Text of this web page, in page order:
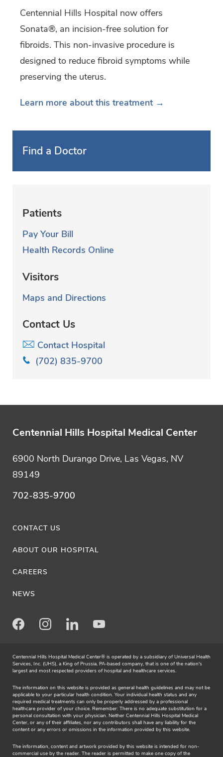
Centennial Hills Hospital now offers
Sonata®, an incision-free solution for
fibroids. This non-invasive procedure is
designed to reduce fibroid symptoms while
preserving the uterus.
Learn more about this treatment →
Find a Doctor
Patients
Pay Your Bill
Health Records Online
Visitors
Maps and Directions
Contact Us
Contact Hospital
(702) 835-9700
Centennial Hills Hospital Medical Center
6900 North Durango Drive, Las Vegas, NV
89149
702-835-9700
CONTACT US
ABOUT OUR HOSPITAL
CAREERS
NEWS
FacebookInstagramLinkedInYoutube
Centennial Hills Hospital Medical Center® is operated by a subsidiary of Universal Health
Services, Inc. (UHS), a King of Prussia, PA-based company, that is one of the nation's
largest and most respected providers of hospital and healthcare services.
The information on this website is provided as general health guidelines and may not be
applicable to your particular health condition. Your individual health status and any
required medical treatments can only be properly addressed by a professional
healthcare provider of your choice. Remember: There is no adequate substitution for a
personal consultation with your physician. Neither Centennial Hills Hospital Medical
Center, or any of their affiliates, nor any contributors shall have any liability for the
content or any errors or omissions in the information provided by this website.
The information, content and artwork provided by this website is intended for non-
commercial use by the reader. The reader is permitted to make one copy of the